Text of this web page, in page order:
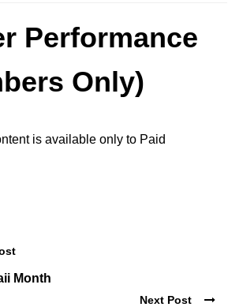
Performance
Only)
is available only to Paid
Month
Next Post